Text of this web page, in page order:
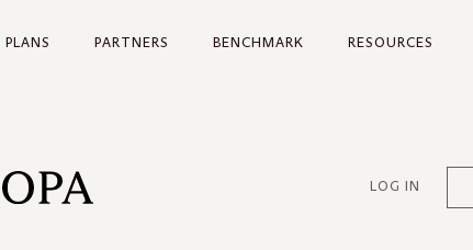
PLANS PARTNERS BENCHMARK RESOURCES
LOG IN